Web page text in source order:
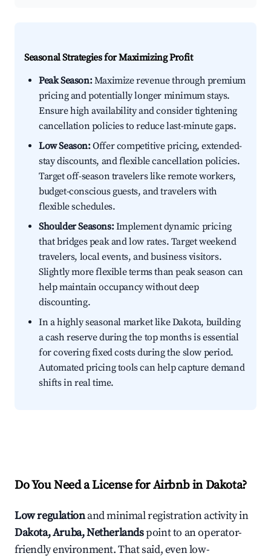
Seasonal Strategies for Maximizing Profit
Peak Season:Maximize revenue through premium
pricing and potentially longer minimum stays.
Ensure high availability and consider tightening
cancellation policies to reduce last-minute gaps.
Low Season:Offer competitive pricing, extended-
stay discounts, and flexible cancellation policies.
Target off-season travelers like remote workers,
budget-conscious guests, and travelers with
flexible schedules.
Shoulder Seasons:Implement dynamic pricing
that bridges peak and low rates. Target weekend
travelers, local events, and business visitors.
Slightly more flexible terms than peak season can
help maintain occupancy without deep
discounting.
In a highly seasonal market like Dakota, building
a cash reserve during the top months is essential
for covering fixed costs during the slow period.
Automated pricing tools can help capture demand
shifts in real time.
Do You Need a License for Airbnb in Dakota?
Low regulationand minimal registration activity in
Dakota, Aruba, Netherlandspoint to an operator-
friendly environment. That said, even low-